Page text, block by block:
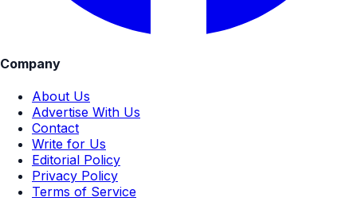
Company
About Us
Advertise With Us
Contact
Write for Us
Editorial Policy
Privacy Policy
Terms of Service